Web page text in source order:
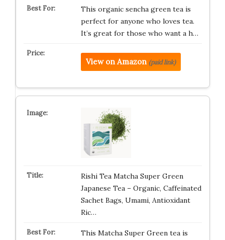
This organic sencha green tea is
perfect for anyone who loves tea.
It’s great for those who want a h…
View on Amazon (paid link)
Rishi Tea Matcha Super Green
Japanese Tea – Organic, Caffeinated
Sachet Bags, Umami, Antioxidant
Ric…
This Matcha Super Green tea is